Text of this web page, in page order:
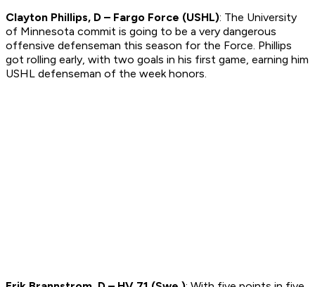
Clayton Phillips, D – Fargo Force (USHL): The University
of Minnesota commit is going to be a very dangerous
offensive defenseman this season for the Force. Phillips
got rolling early, with two goals in his first game, earning him
USHL defenseman of the week honors.